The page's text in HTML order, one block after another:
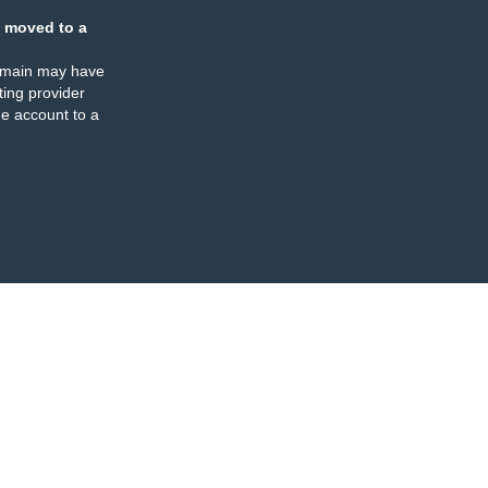
moved to a
may have
provider
account to a